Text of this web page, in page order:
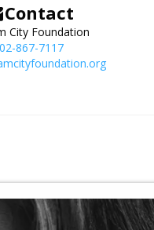
Contact
City Foundation
867-7117